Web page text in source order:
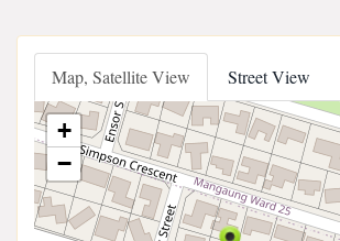
Map, Satellite View Street View
+
−